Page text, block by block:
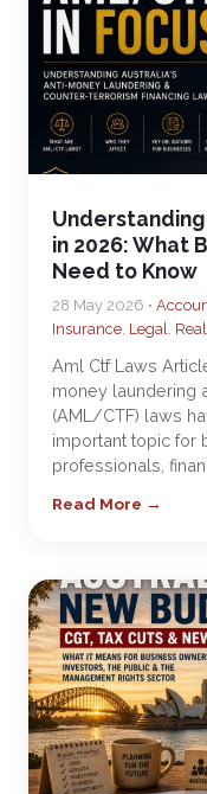
Understanding
in 2026: What
Need to Know
28 May 2026 •
Insurance, Legal,
Aml Ctf Laws
money laundering
(AML/CTF) laws
important topic for
professionals,
Read More →